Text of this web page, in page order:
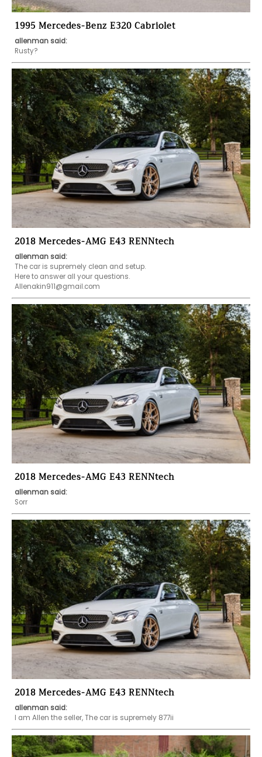
1995 Mercedes-Benz E320 Cabriolet
allenman said:
Rusty?
2018 Mercedes-AMG E43 RENNtech
allenman said:
The car is supremely clean and setup.
Allenakin911@gmail.com
2018 Mercedes-AMG E43 RENNtech
allenman said:
Sorr
2018 Mercedes-AMG E43 RENNtech
allenman said:
I am Allen the seller, The car is supremely 877ii